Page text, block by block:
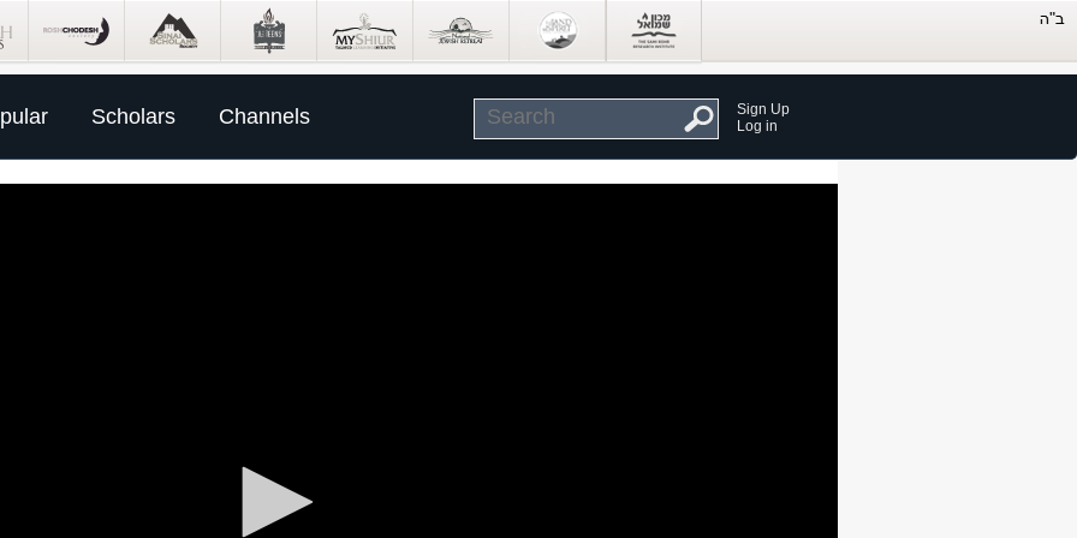
Scholars Channels
Sign Up
Log in